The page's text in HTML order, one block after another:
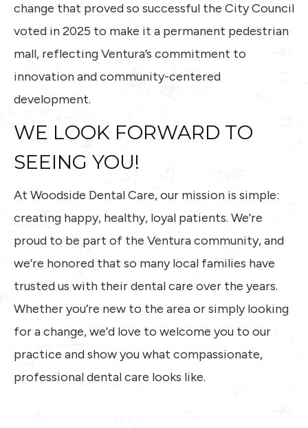
change that proved so successful the City Council
voted in 2025 to make it a permanent pedestrian
mall, reflecting Ventura’s commitment to
innovation and community-centered
development.
WE LOOK FORWARD TO
SEEING YOU!
At Woodside Dental Care, our mission is simple:
creating happy, healthy, loyal patients. We’re
proud to be part of the Ventura community, and
we’re honored that so many local families have
trusted us with their dental care over the years.
Whether you’re new to the area or simply looking
for a change, we’d love to welcome you to our
practice and show you what compassionate,
professional dental care looks like.